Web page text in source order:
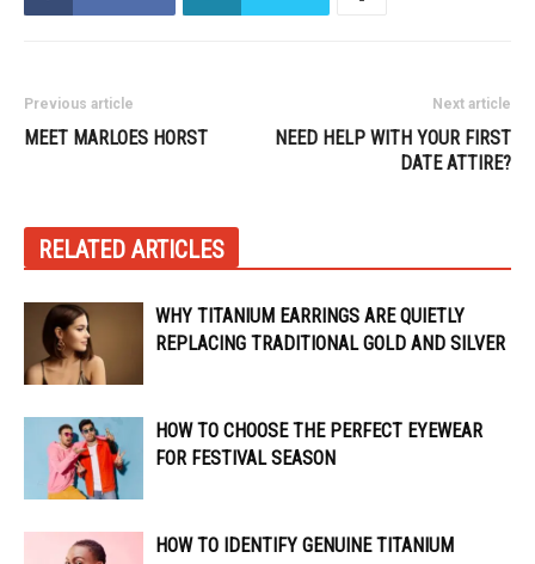
Previous article
MEET MARLOES HORST
Next article
NEED HELP WITH YOUR FIRST
DATE ATTIRE?
RELATED ARTICLES
WHY TITANIUM EARRINGS ARE QUIETLY
REPLACING TRADITIONAL GOLD AND SILVER
HOW TO CHOOSE THE PERFECT EYEWEAR
FOR FESTIVAL SEASON
HOW TO IDENTIFY GENUINE TITANIUM